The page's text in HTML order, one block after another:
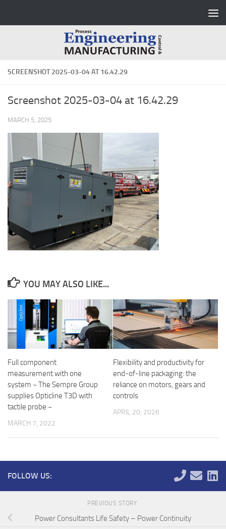
SCREENSHOT 2025-03-04 AT 16.42.29
Screenshot 2025-03-04 at 16.42.29
MARCH 5, 2025
YOU MAY ALSO LIKE...
Full component
measurement with one
system ~ The Sempre Group
supplies Opticline T3D with
tactile probe ~
MARCH 7, 2022
Flexibility and productivity for
end-of-line packaging: the
reliance on motors, gears and
controls
APRIL 20, 2026
FOLLOW US:
PREVIOUS STORY
Power Consultants Life Safety – Power Continuity